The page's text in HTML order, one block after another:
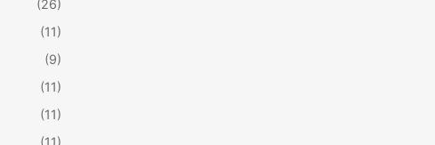
(26)
(11)
(9)
(11)
(11)
(11)